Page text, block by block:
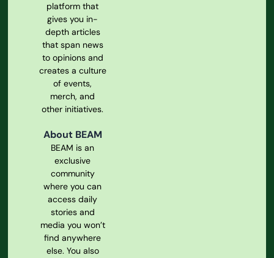
platform that
gives you in-
depth articles
that span news
to opinions and
creates a culture
of events,
merch, and
other initiatives.
About BEAM
BEAM is an
exclusive
community
where you can
access daily
stories and
media you won’t
find anywhere
else. You also